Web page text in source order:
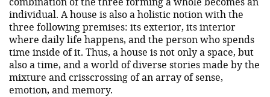
individual. A house is also a holistic notion with the
three following premises: its exterior, its interior
where daily life happens, and the person who spends
time inside of it. Thus, a house is not only a space, but
also a time, and a world of diverse stories made by the
mixture and crisscrossing of an array of sense,
emotion, and memory.